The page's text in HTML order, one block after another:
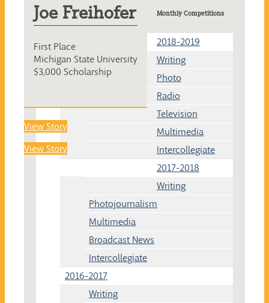
Joe Freihofer
First Place
Michigan State University
$3,000 Scholarship
View Story
View Story
Monthly Competitions
2018-2019
Writing
Photo
Radio
Television
Multimedia
Intercollegiate
2017-2018
Writing
Photojournalism
Multimedia
Broadcast News
Intercollegiate
2016-2017
Writing